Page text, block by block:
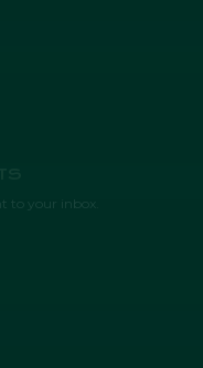
to your inbox.